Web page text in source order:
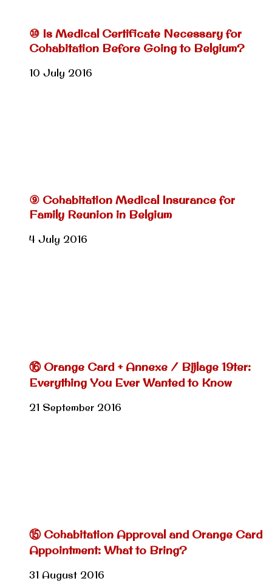
⑩ Is Medical Certificate Necessary for
Cohabitation Before Going to Belgium?
10 July 2016
⑨ Cohabitation Medical Insurance for
Family Reunion in Belgium
4 July 2016
⑯ Orange Card + Annexe / Bijlage 19ter:
Everything You Ever Wanted to Know
21 September 2016
⑮ Cohabitation Approval and Orange Card
Appointment: What to Bring?
31 August 2016